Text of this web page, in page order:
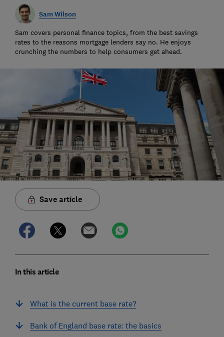
Sam Wilson
Sam covers personal finance topics, from the best savings
rates to the reasons mortgage lenders say no. He enjoys
crunching the numbers to help consumers get ahead.
Save article
In this article
What is the current base rate?
Bank of England base rate: the basics